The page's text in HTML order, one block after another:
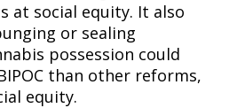
at social equity. It also
or sealing
possession could
than other reforms,
equity.